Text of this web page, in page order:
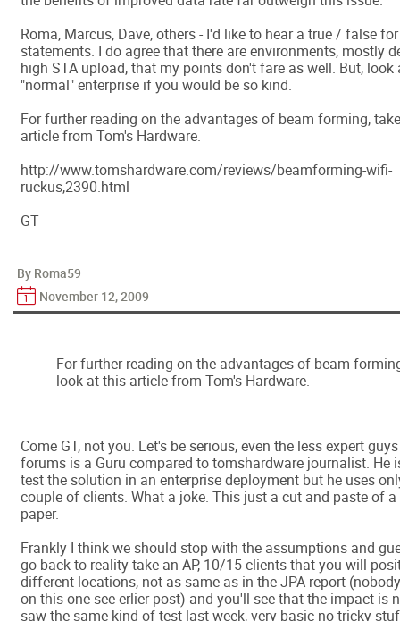
Roma, Marcus, Dave, others - I'd like to hear a true / false
statements. I do agree that there are environments, mostly
high STA upload, that my points don't fare as well. But,
"normal" enterprise if you would be so kind.
For further reading on the advantages of beam forming,
article from Tom's Hardware.
http://www.tomshardware.com/reviews/beamforming-wifi-
ruckus,2390.html
GT
By Roma59
November 12, 2009
For further reading on the advantages of beam
look at this article from Tom's Hardware.
Come GT, not you. Let's be serious, even the less expert
forums is a Guru compared to tomshardware journalist. He
test the solution in an enterprise deployment but he uses
couple of clients. What a joke. This just a cut and paste of
paper.
Frankly I think we should stop with the assumptions and
go back to reality take an AP, 10/15 clients that you will
different locations, not as same as in the JPA report
on this one see erlier post) and you'll see that the impact is
saw the same kind of test last week, very basic no tricky